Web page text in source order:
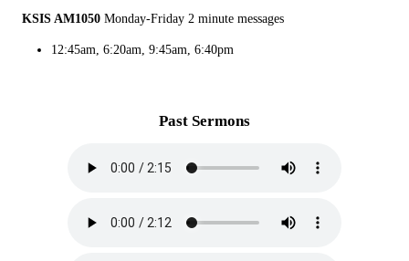
KSIS AM1050 Monday-Friday 2 minute messages
12:45am, 6:20am, 9:45am, 6:40pm
Past Sermons